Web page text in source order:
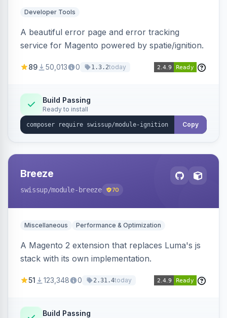
Developer Tools
A beautiful error page and error tracking
service for Magento powered by spatie/ignition.
89 50,013 0 1.3.2today
Build Passing
Ready to install
Copy
Breeze
swissup/module-breeze 70
Miscellaneous Performance & Optimization
A Magento 2 extension that replaces Luma's js
stack with its own implementation.
51 123,348 0 2.31.4today
Build Passing